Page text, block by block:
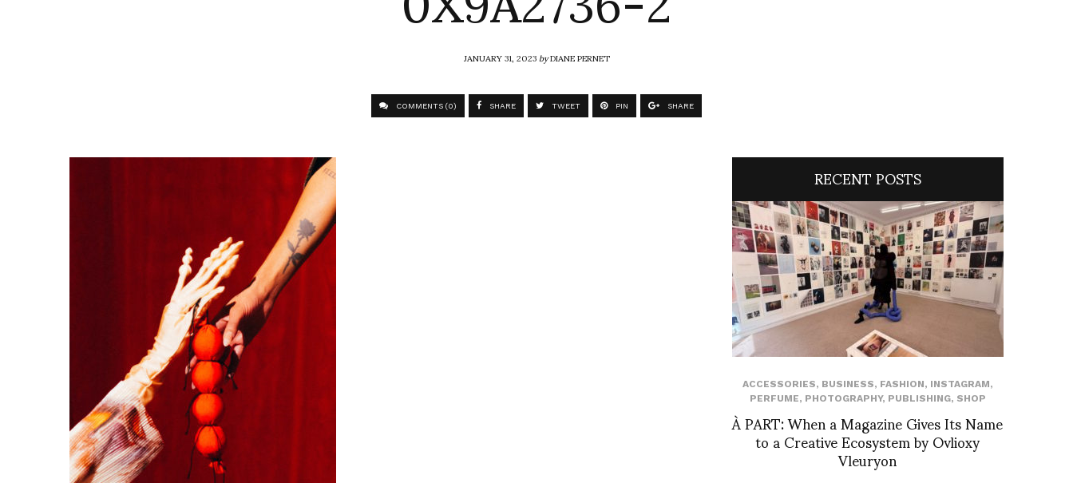
JANUARY 31, 2023byDIANE PERNET
COMMENTS (0) SHARE TWEET PIN SHARE
RECENT POSTS
ACCESSORIES, BUSINESS, FASHION, INSTAGRAM,
PERFUME, PHOTOGRAPHY, PUBLISHING, SHOP
À PART: When a Magazine Gives Its Name
to a Creative Ecosystem by Ovlioxy
Vleuryon